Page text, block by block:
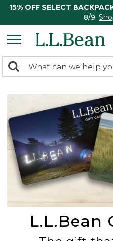
15% OFF SELECT
8/9.
search
Search:
L.L.Bean